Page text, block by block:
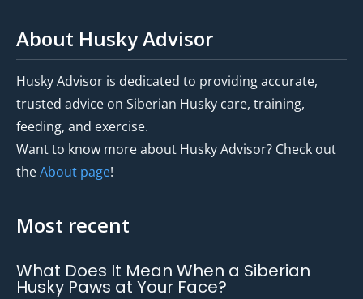
About Husky Advisor
Husky Advisor is dedicated to providing accurate,
trusted advice on Siberian Husky care, training,
feeding, and exercise.
Want to know more about Husky Advisor? Check out
theAbout page!
Most recent
What Does It Mean When a Siberian
Husky Paws at Your Face?